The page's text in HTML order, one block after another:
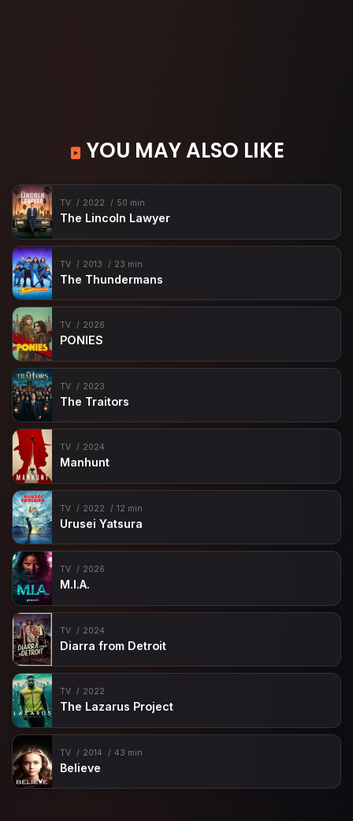
YOU MAY ALSO LIKE
TV 2022 50 min
The Lincoln Lawyer
TV 2013 23 min
The Thundermans
TV 2026
PONIES
TV 2023
The Traitors
TV 2024
Manhunt
TV 2022 12 min
Urusei Yatsura
TV 2026
M.I.A.
TV 2024
Diarra from Detroit
TV 2022
The Lazarus Project
TV 2014 43 min
Believe